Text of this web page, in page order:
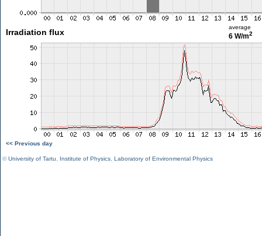
Irradiation flux
average
6 W/m2
<< Previous day
©University of Tartu Institute of Physics Laboratory of Environmental Physics